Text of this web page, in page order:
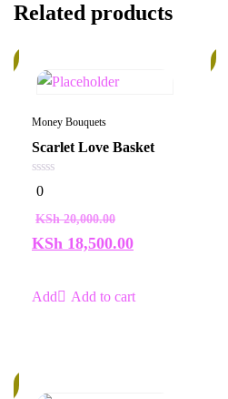
Related products
Money Bouquets
Scarlet Love Basket
0
out
5
0
KSh20,000.00
KSh 18,500.00
Add to cart